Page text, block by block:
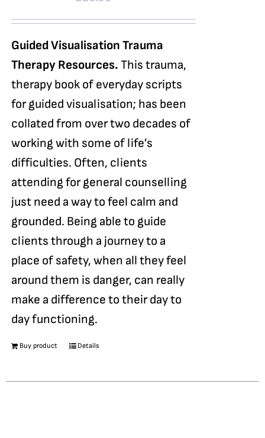
Guided Visualisation Trauma
Therapy Resources. This trauma,
therapy book of everyday scripts
for guided visualisation; has been
collated from over two decades of
working with some of life’s
difficulties. Often, clients
attending for general counselling
just need a way to feel calm and
grounded. Being able to guide
clients through a journey to a
place of safety, when all they feel
around them is danger, can really
make a difference to their day to
day functioning.
Buy product Details